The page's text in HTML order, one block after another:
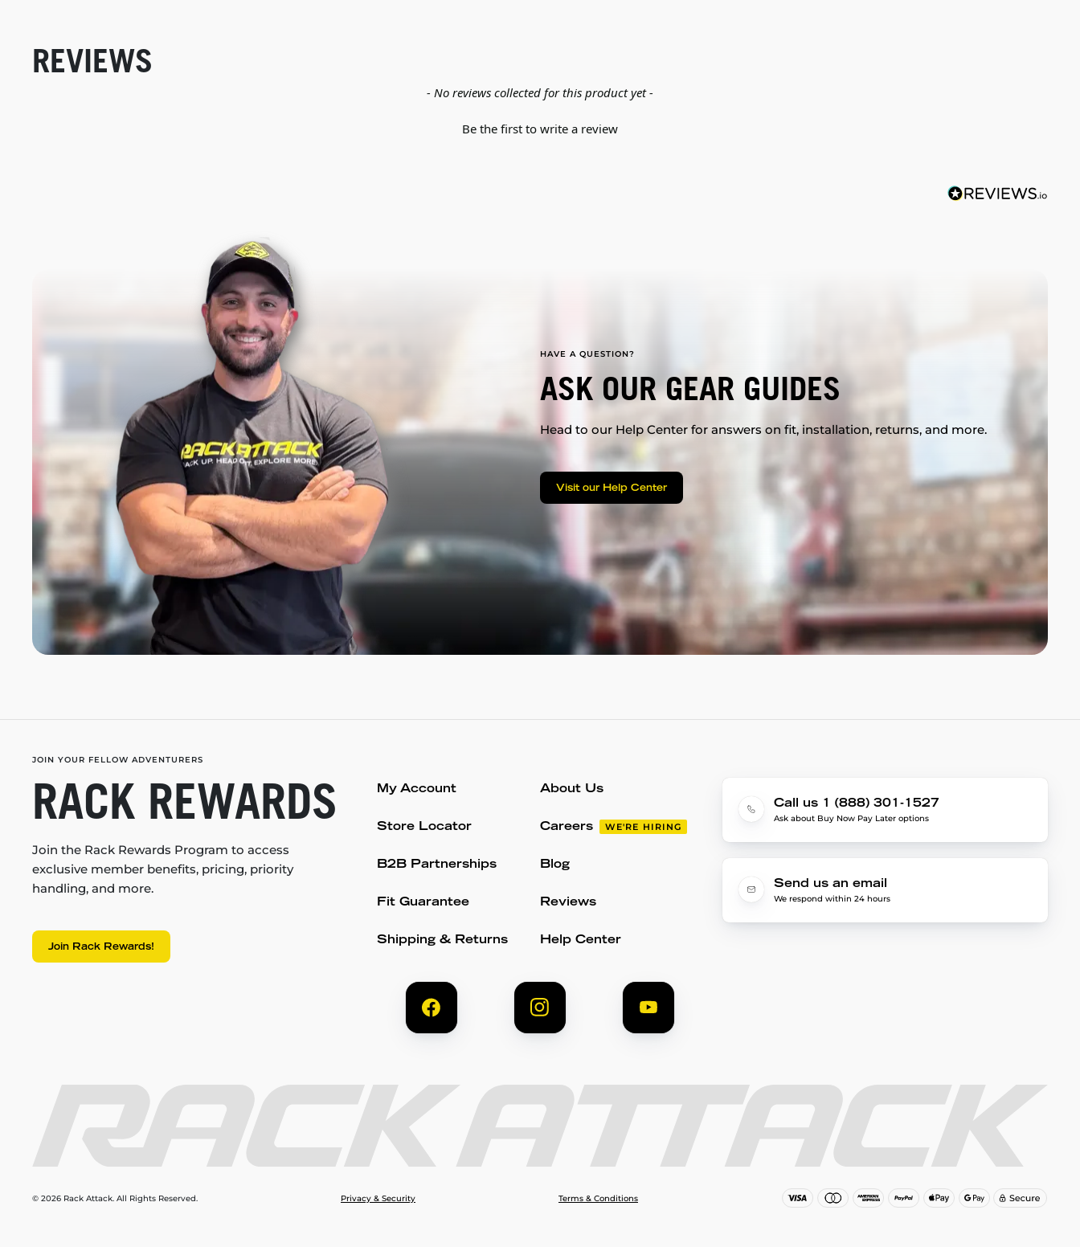
REVIEWS
- No reviews collected for this product yet -
Be the first to write a review
HAVE A QUESTION?
ASK OUR GEAR GUIDES
Head to our Help Center for answers on fit, installation, returns, and more.
Visit our Help Center
JOIN YOUR FELLOW ADVENTURERS
RACK REWARDS
Join the Rack Rewards Program to access
exclusive member benefits, pricing, priority
handling, and more.
Join Rack Rewards!
My Account
Store Locator
B2B Partnerships
Fit Guarantee
Shipping & Returns
About Us
Careers WE'RE HIRING
Blog
Reviews
Help Center
Call us 1 (888) 301-1527
Ask about Buy Now Pay Later options
Send us an email
We respond within 24 hours
© 2026 Rack Attack. All Rights Reserved. Privacy & Security Terms & Conditions